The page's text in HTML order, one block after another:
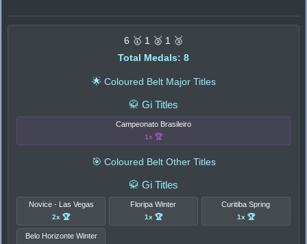
6 🥇 1 🥈 1 🥉
Total Medals: 8
🌟 Coloured Belt Major Titles
🥋 Gi Titles
Campeonato Brasileiro
1x 🏆
🎯 Coloured Belt Other Titles
🥋 Gi Titles
Novice - Las Vegas
2x 🏆
Floripa Winter
1x 🏆
Curitiba Spring
1x 🏆
Belo Horizonte Winter